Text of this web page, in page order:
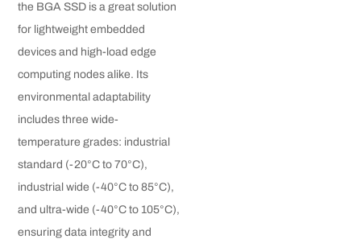
the BGA SSD is a great solution
for lightweight embedded
devices and high-load edge
computing nodes alike. Its
environmental adaptability
includes three wide-
temperature grades: industrial
standard (-20°C to 70°C),
industrial wide (-40°C to 85°C),
and ultra-wide (-40°C to 105°C),
ensuring data integrity and